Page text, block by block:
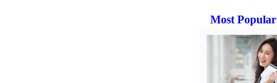
Most Popular